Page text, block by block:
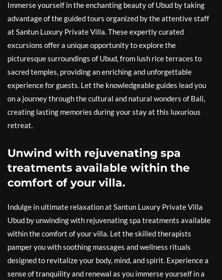
Immerse yourself in the enchanting beauty of Ubud by taking
advantage of the guided tours organized by the attentive staff
at Santun Luxury Private Villa. These expertly curated
excursions offer a unique opportunity to explore the
picturesque surroundings of Ubud, from lush rice terraces to
sacred temples, providing an enriching and unforgettable
experience for guests. Let the knowledgeable guides lead you
on a journey through the cultural and natural wonders of Bali,
creating lasting memories during your stay at this luxurious
retreat.
Unwind with rejuvenating spa
treatments available within the
comfort of your villa.
Indulge in ultimate relaxation at Santun Luxury Private Villa
Ubud by unwinding with rejuvenating spa treatments available
within the comfort of your villa. Let the skilled therapists
pamper you with soothing massages and wellness rituals
designed to revitalize your body, mind, and spirit. Experience a
sense of tranquility and renewal as you immerse yourself in a